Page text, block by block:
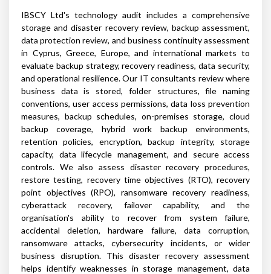
IBSCY Ltd's technology audit includes a comprehensive
storage and disaster recovery review, backup assessment,
data protection review, and business continuity assessment
in Cyprus, Greece, Europe, and international markets to
evaluate backup strategy, recovery readiness, data security,
and operational resilience. Our IT consultants review where
business data is stored, folder structures, file naming
conventions, user access permissions, data loss prevention
measures, backup schedules, on-premises storage, cloud
backup coverage, hybrid work backup environments,
retention policies, encryption, backup integrity, storage
capacity, data lifecycle management, and secure access
controls. We also assess disaster recovery procedures,
restore testing, recovery time objectives (RTO), recovery
point objectives (RPO), ransomware recovery readiness,
cyberattack recovery, failover capability, and the
organisation's ability to recover from system failure,
accidental deletion, hardware failure, data corruption,
ransomware attacks, cybersecurity incidents, or wider
business disruption. This disaster recovery assessment
helps identify weaknesses in storage management, data